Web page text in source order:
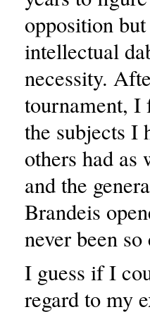
opposition
intellectual
necessity.
tournament, I
the subjects I
others had as
and the
Brandeis
never been
I guess if I
regard to my